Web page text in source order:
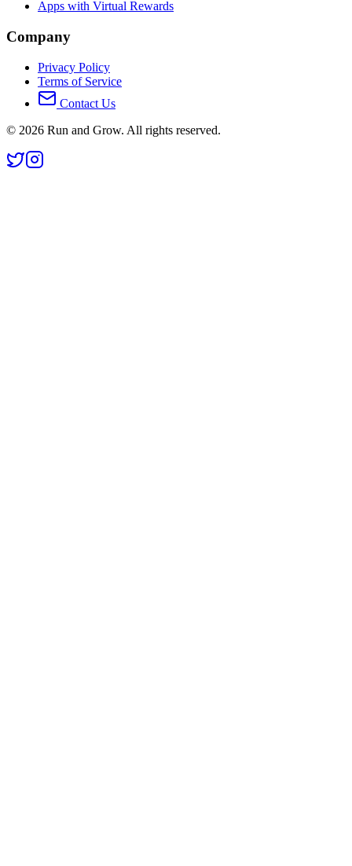
Apps with Virtual Rewards
Company
Privacy Policy
Terms of Service
Contact Us
© 2026 Run and Grow. All rights reserved.